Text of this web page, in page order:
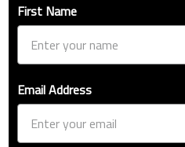
First Name
Email Address